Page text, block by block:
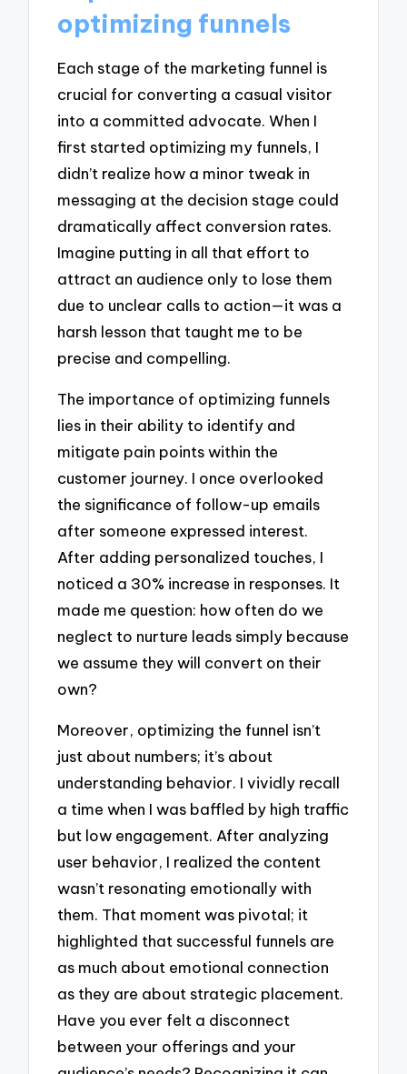
optimizing funnels
Each stage of the marketing funnel is
crucial for converting a casual visitor
into a committed advocate. When I
first started optimizing my funnels, I
didn’t realize how a minor tweak in
messaging at the decision stage could
dramatically affect conversion rates.
Imagine putting in all that effort to
attract an audience only to lose them
due to unclear calls to action—it was a
harsh lesson that taught me to be
precise and compelling.
The importance of optimizing funnels
lies in their ability to identify and
mitigate pain points within the
customer journey. I once overlooked
the significance of follow-up emails
after someone expressed interest.
After adding personalized touches, I
noticed a 30% increase in responses. It
made me question: how often do we
neglect to nurture leads simply because
we assume they will convert on their
own?
Moreover, optimizing the funnel isn’t
just about numbers; it’s about
understanding behavior. I vividly recall
a time when I was baffled by high traffic
but low engagement. After analyzing
user behavior, I realized the content
wasn’t resonating emotionally with
them. That moment was pivotal; it
highlighted that successful funnels are
as much about emotional connection
as they are about strategic placement.
Have you ever felt a disconnect
between your offerings and your